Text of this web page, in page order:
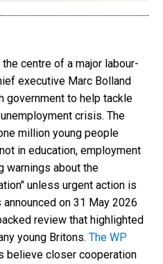
centre of a major labour-
executive Marc Bolland
government to help tackle
crisis. The
million young people
in education, employment
warnings about the
unless urgent action is
on 31 May 2026
review that highlighted
young Britons. The WP
believe closer cooperation